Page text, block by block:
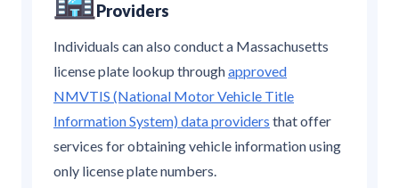
Providers
Individuals can also conduct a Massachusetts
license plate lookup throughapproved
NMVTIS (National Motor Vehicle Title
Information System) data providers that offer
services for obtaining vehicle information using
only license plate numbers.